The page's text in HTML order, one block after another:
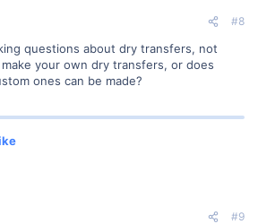
#8
questions about dry transfers, not
your own dry transfers, or does
ones can be made?
#9